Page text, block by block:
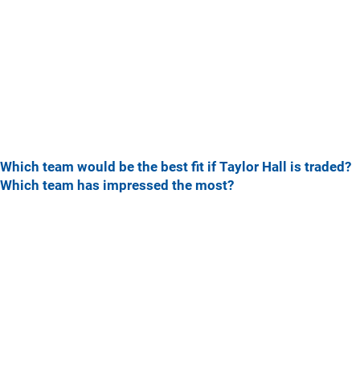
Which team would be the best fit if Taylor Hall is traded?
Which team has impressed the most?